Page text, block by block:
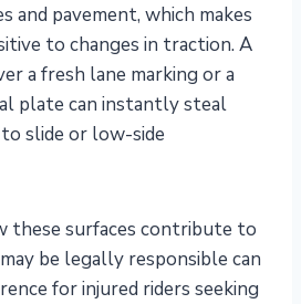
and pavement, which makes
to changes in traction. A
a fresh lane marking or a
plate can instantly steal
slide or low-side
these surfaces contribute to
be legally responsible can
for injured riders seeking